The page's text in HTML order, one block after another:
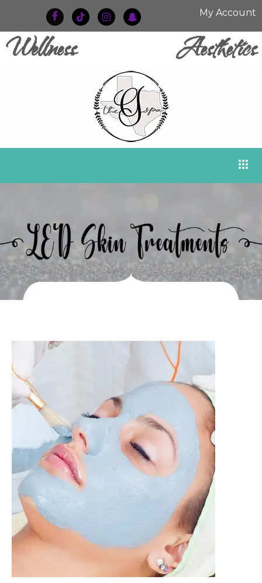
My Account
Wellness Aesthetics